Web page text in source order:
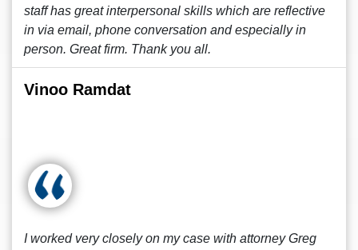
staff has great interpersonal skills which are reflective
in via email, phone conversation and especially in
person. Great firm. Thank you all.
Vinoo Ramdat
I worked very closely on my case with attorney Greg